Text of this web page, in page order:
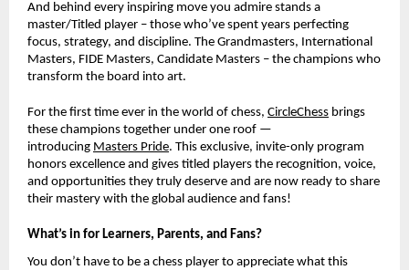
And behind every inspiring move you admire stands a
master/Titled player – those who’ve spent years perfecting
focus, strategy, and discipline. The Grandmasters, International
Masters, FIDE Masters, Candidate Masters – the champions who
transform the board into art.
For the first time ever in the world of chess, CircleChess brings
these champions together under one roof —
introducing Masters Pride. This exclusive, invite-only program
honors excellence and gives titled players the recognition, voice,
and opportunities they truly deserve and are now ready to share
their mastery with the global audience and fans!
What’s in for Learners, Parents, and Fans?
You don’t have to be a chess player to appreciate what this